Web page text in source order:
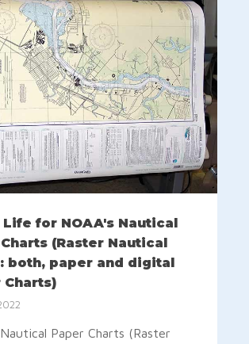
Life for NOAA's Nautical
(Raster Nautical
both, paper and digital
Charts)
Paper Charts (Raster